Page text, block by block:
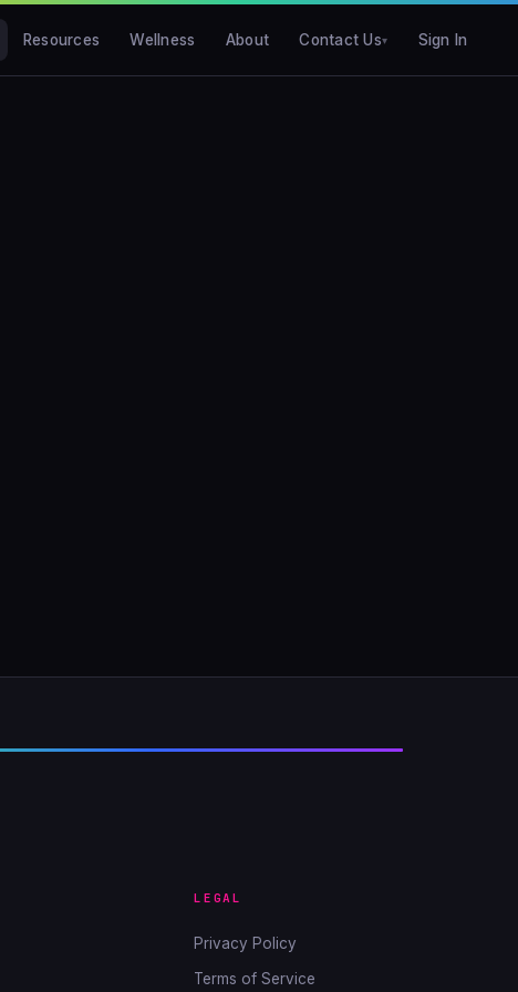
Resources Wellness About Contact Us Sign In
LEGAL
Privacy Policy
Terms of Service